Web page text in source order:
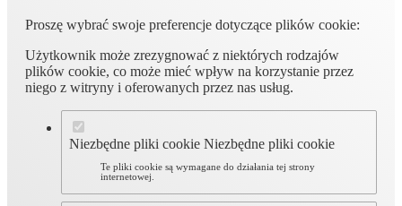
Proszę wybrać swoje preferencje dotyczące plików cookie:
Użytkownik może zrezygnować z niektórych rodzajów
plików cookie, co może mieć wpływ na korzystanie przez
niego z witryny i oferowanych przez nas usług.
Niezbędne pliki cookie Niezbędne pliki cookie
Te pliki cookie są wymagane do działania tej strony
internetowej.